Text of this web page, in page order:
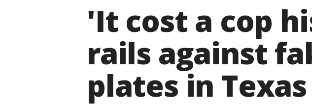
'It cost a cop
rails against
plates in Texas